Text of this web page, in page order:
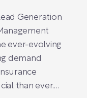
Generation
ever-evolving
demand
than ever.…